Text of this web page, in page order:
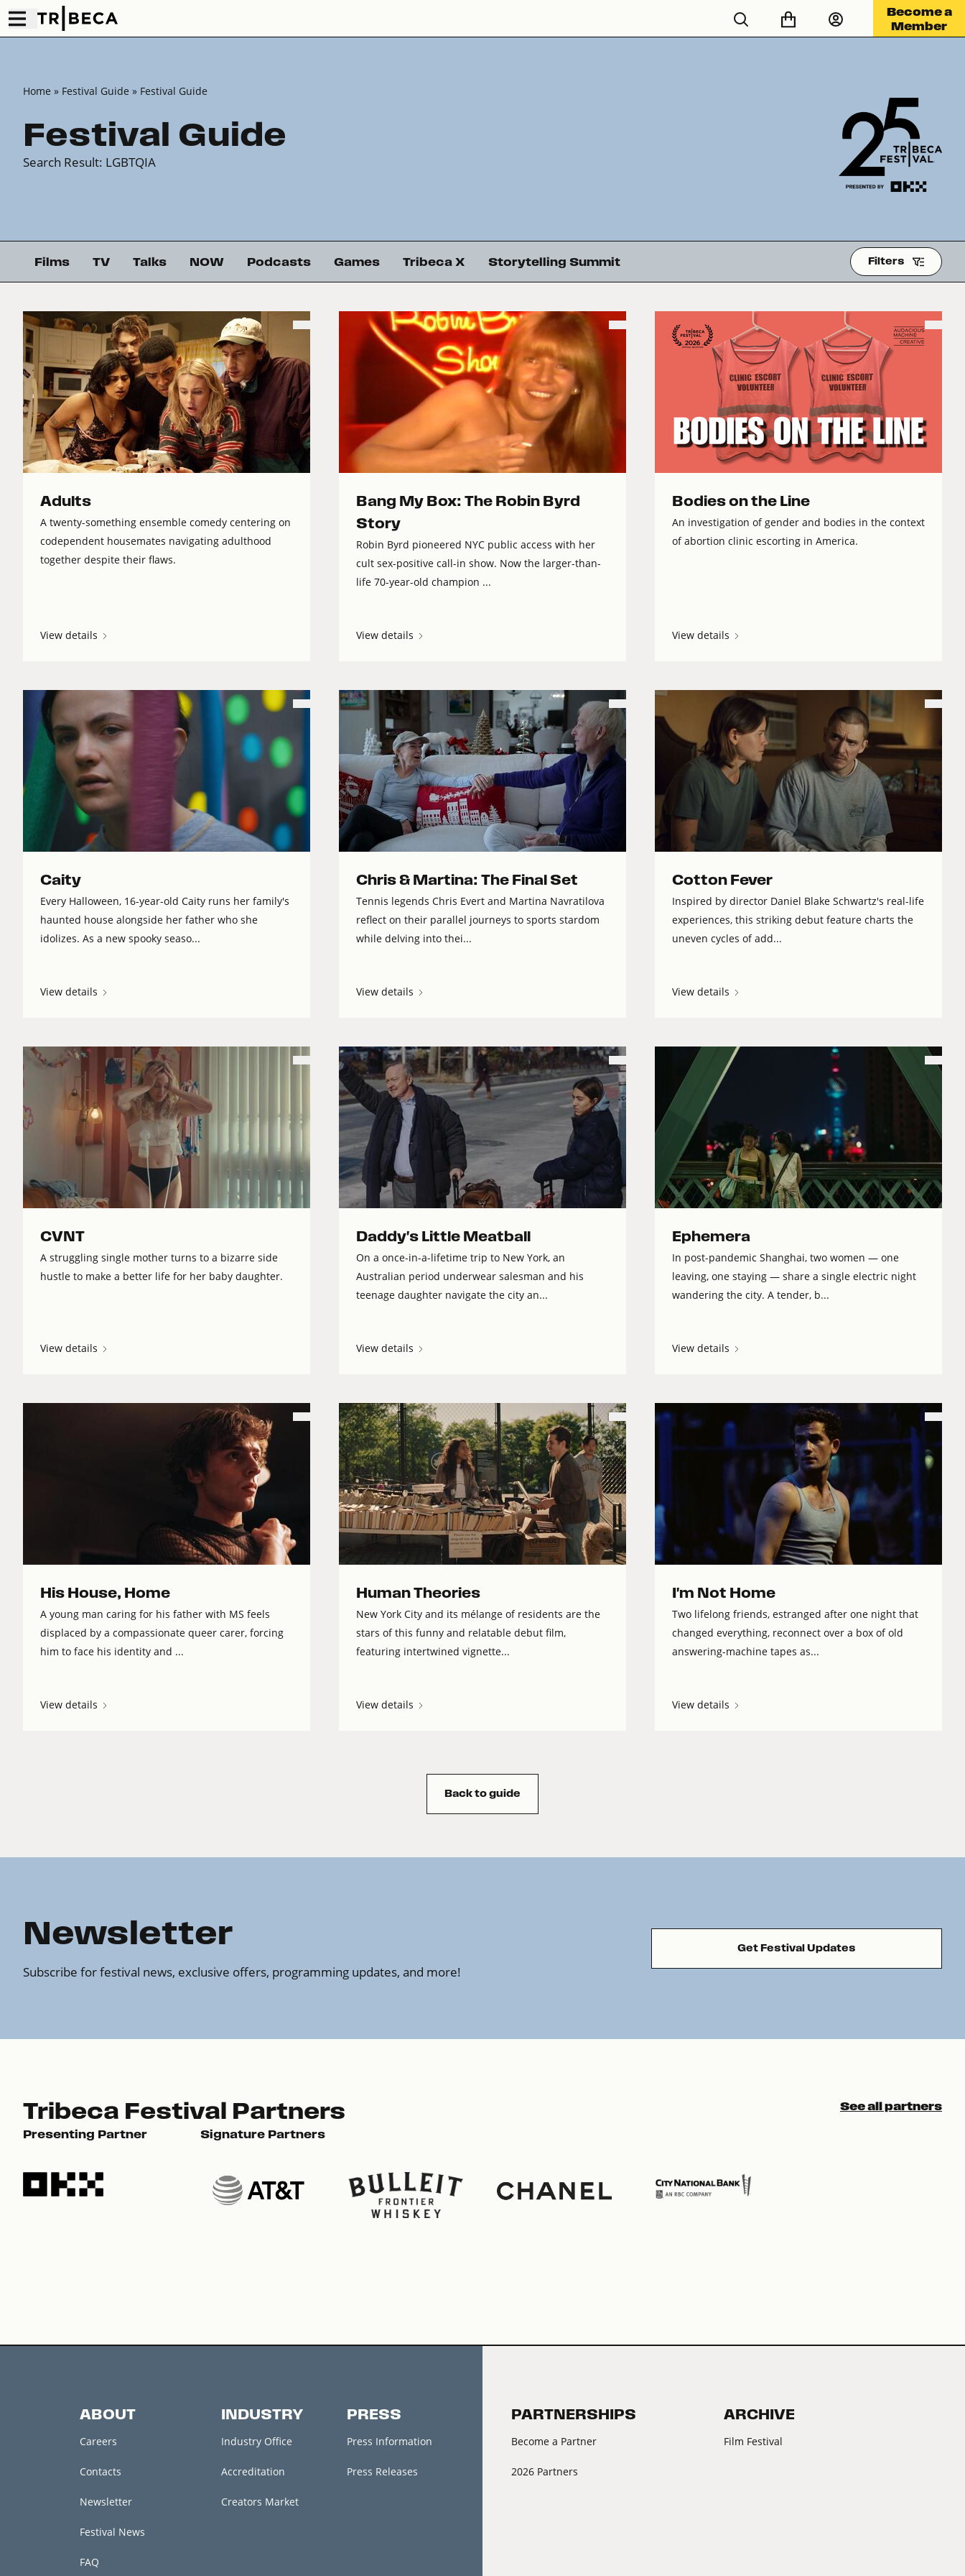
Become a
Member
Home » Festival Guide » Festival Guide
Festival Guide
Search Result: LGBTQIA
Films TV Talks NOW Podcasts Games Tribeca X Storytelling Summit Filters
Adults
A twenty-something ensemble comedy centering on
codependent housemates navigating adulthood
together despite their flaws.
View details
Bang My Box: The Robin Byrd
Story
Robin Byrd pioneered NYC public access with her
cult sex-positive call-in show. Now the larger-than-
life 70-year-old champion ...
View details
Bodies on the Line
An investigation of gender and bodies in the context
of abortion clinic escorting in America.
View details
Caity
Every Halloween, 16-year-old Caity runs her family's
haunted house alongside her father who she
idolizes. As a new spooky seaso...
View details
Chris & Martina: The Final Set
Tennis legends Chris Evert and Martina Navratilova
reflect on their parallel journeys to sports stardom
while delving into thei...
View details
Cotton Fever
Inspired by director Daniel Blake Schwartz's real-life
experiences, this striking debut feature charts the
uneven cycles of add...
View details
CVNT
A struggling single mother turns to a bizarre side
hustle to make a better life for her baby daughter.
View details
Daddy's Little Meatball
On a once-in-a-lifetime trip to New York, an
Australian period underwear salesman and his
teenage daughter navigate the city an...
View details
Ephemera
In post-pandemic Shanghai, two women — one
leaving, one staying — share a single electric night
wandering the city. A tender, b...
View details
His House, Home
A young man caring for his father with MS feels
displaced by a compassionate queer carer, forcing
him to face his identity and ...
View details
Human Theories
New York City and its mélange of residents are the
stars of this funny and relatable debut film,
featuring intertwined vignette...
View details
I'm Not Home
Two lifelong friends, estranged after one night that
changed everything, reconnect over a box of old
answering-machine tapes as...
View details
Back to guide
Newsletter
Subscribe for festival news, exclusive offers, programming updates, and more!
Get Festival Updates
Tribeca Festival Partners See all partners
Presenting Partner Signature Partners
ABOUT
Careers
Contacts
Newsletter
Festival News
FAQ
INDUSTRY
Industry Office
Accreditation
Creators Market
PRESS
Press Information
Press Releases
PARTNERSHIPS
Become a Partner
2026 Partners
ARCHIVE
Film Festival